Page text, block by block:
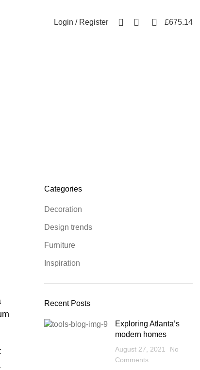
Login / Register £675.14
Categories
Decoration
Design trends
Furniture
Inspiration
Recent Posts
Exploring Atlanta’s
modern homes
August 27, 2021
No
Comments